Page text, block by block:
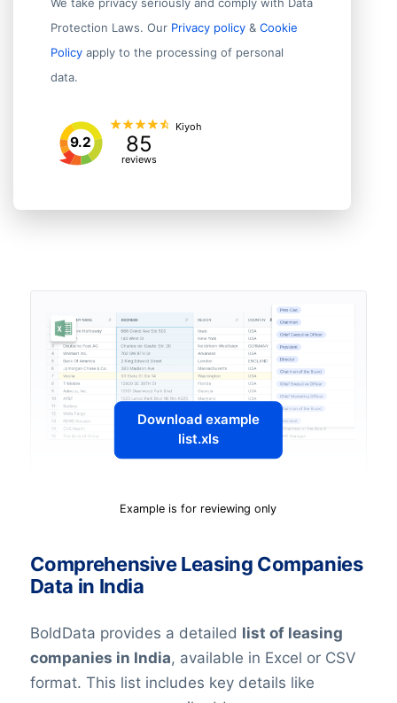
We take privacy seriously and comply with Data
Protection Laws. Our Privacy policy & Cookie
Policy apply to the processing of personal
data.
9.2 85
reviews
Kiyoh
Download example
list.xls
Example is for reviewing only
Comprehensive Leasing Companies
Data in India
BoldData provides a detailed list of leasing
companies in India, available in Excel or CSV
format. This list includes key details like